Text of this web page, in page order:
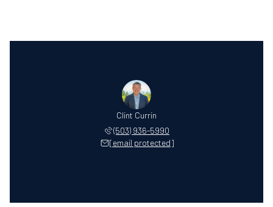
Clint Currin
(503) 936-5990
[email protected]